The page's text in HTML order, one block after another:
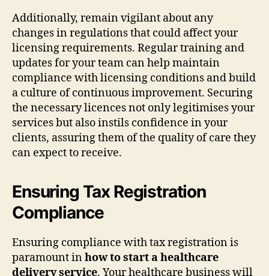
Additionally, remain vigilant about any
changes in regulations that could affect your
licensing requirements. Regular training and
updates for your team can help maintain
compliance with licensing conditions and build
a culture of continuous improvement. Securing
the necessary licences not only legitimises your
services but also instils confidence in your
clients, assuring them of the quality of care they
can expect to receive.
Ensuring Tax Registration
Compliance
Ensuring compliance with tax registration is
paramount inhow to start a healthcare
delivery service. Your healthcare business will